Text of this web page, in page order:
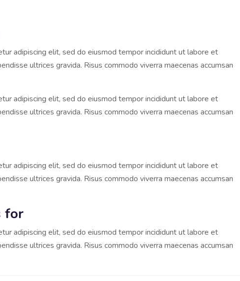
adipiscing elit, sed do eiusmod tempor incididunt ut labore et
ultrices gravida. Risus commodo viverra maecenas accumsan
adipiscing elit, sed do eiusmod tempor incididunt ut labore et
ultrices gravida. Risus commodo viverra maecenas accumsan
adipiscing elit, sed do eiusmod tempor incididunt ut labore et
ultrices gravida. Risus commodo viverra maecenas accumsan
for
adipiscing elit, sed do eiusmod tempor incididunt ut labore et
ultrices gravida. Risus commodo viverra maecenas accumsan